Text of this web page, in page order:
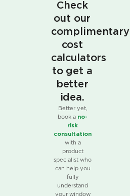
Check
out our
complimentary
cost
calculators
to get a
better
idea.
Better yet,
book a no-
risk
consultation
with a
product
specialist who
can help you
fully
understand
your window